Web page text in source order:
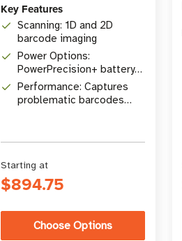
Key Features
Scanning: 1D and 2D
barcode imaging
Power Options:
PowerPrecision+ battery
or PowerCap capacitor
Performance: Captures
problematic barcodes
Starting at
$894.75
Choose Options